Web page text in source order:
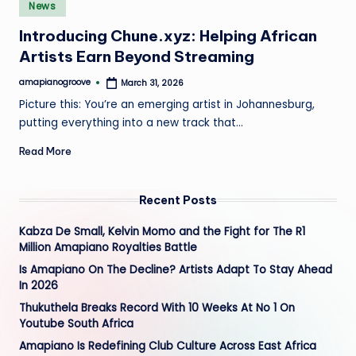
ePosted
in
News
Introducing Chune.xyz: Helping African
Artists Earn Beyond Streaming
Posted
amapianogroove March 31, 2026
Picture this: You’re an emerging artist in Johannesburg,
putting everything into a new track that…
Read More
Recent Posts
Kabza De Small, Kelvin Momo and the Fight for The R1
Million Amapiano Royalties Battle
Is Amapiano On The Decline? Artists Adapt To Stay Ahead
In 2026
Thukuthela Breaks Record With 10 Weeks At No 1 On
Youtube South Africa
Amapiano Is Redefining Club Culture Across East Africa